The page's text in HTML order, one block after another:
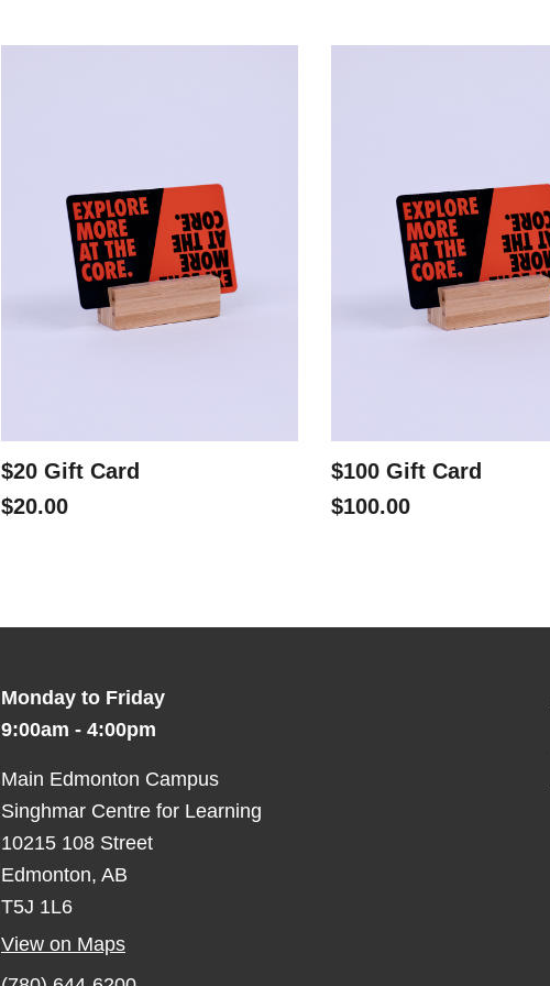
$20 Gift Card
$20.00
$100 Gift Card
$100.00
Monday to Friday
9:00am - 4:00pm
Main Edmonton Campus
Singhmar Centre for Learning
10215 108 Street
Edmonton, AB
T5J 1L6
View on Maps